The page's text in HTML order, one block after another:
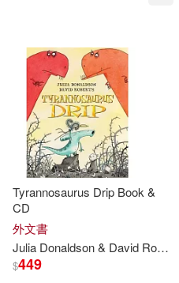
Julia/ Dupasquier(1)
Julia/ Gravett(1)
Julia/ King-Chai(1)
Julia/ Melinsky(1)
Julia/ Ogilvie(1)
Tyrannosaurus Drip Book &
CD
外文書
Julia Donaldson& David Roberts
$449